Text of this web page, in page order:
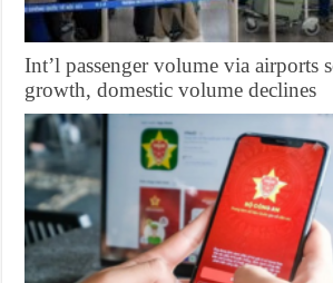
Int’l passenger volume via airports
growth, domestic volume declines